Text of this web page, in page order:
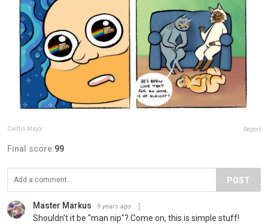
Caitlin Major Report
Final score:99
POST
Master Markus 9 years ago
Shouldn't it be "man nip"? Come on, this is simple stuff!